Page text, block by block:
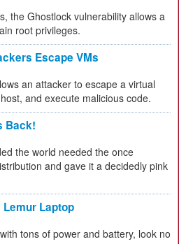
the Ghostlock vulnerability allows a
root privileges.
Escape VMs
an attacker to escape a virtual
and execute malicious code.
Back!
the world needed the once
and gave it a decidedly pink
Laptop
tons of power and battery, look no